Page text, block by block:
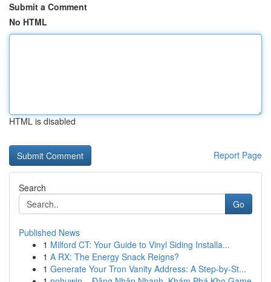
Submit a Comment
No HTML
HTML is disabled
Report Page
Search
Go
Published News
1 Milford CT: Your Guide to Vinyl Siding Installa...
1 A RX: The Energy Snack Reigns?
1 Generate Your Tron Vanity Address: A Step-by-St...